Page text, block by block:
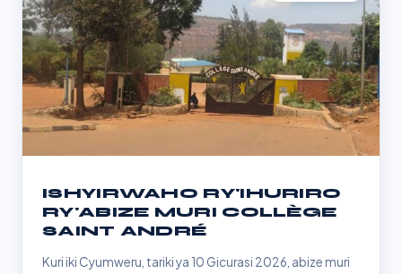
ISHYIRWAHO RY'IHURIRO
RY'ABIZE MURI COLLÈGE
SAINT ANDRÉ
Kuri iki Cyumweru, tariki ya 10 Gicurasi 2026, abize muri